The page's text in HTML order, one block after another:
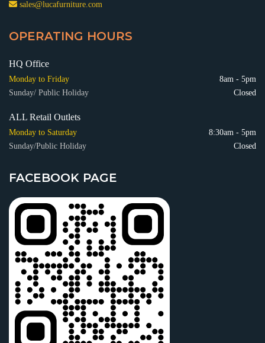
sales@lucafurniture.com
OPERATING HOURS
HQ Office
Monday to Friday
8am - 5pm
Sunday/ Public Holiday
Closed
ALL Retail Outlets
Monday to Saturday
8:30am - 5pm
Sunday/Public Holiday
Closed
FACEBOOK PAGE